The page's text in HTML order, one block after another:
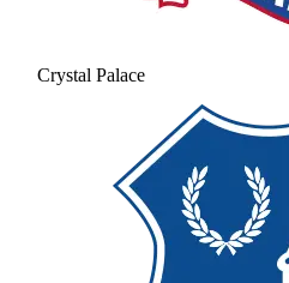
Crystal Palace